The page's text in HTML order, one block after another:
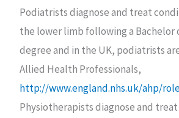
Podiatrists diagnose and treat
the lower limb following a Bachelor
degree and in the UK, podiatrists
Allied Health Professionals,
http://www.england.nhs.uk/ahp/
Physiotherapists diagnose and